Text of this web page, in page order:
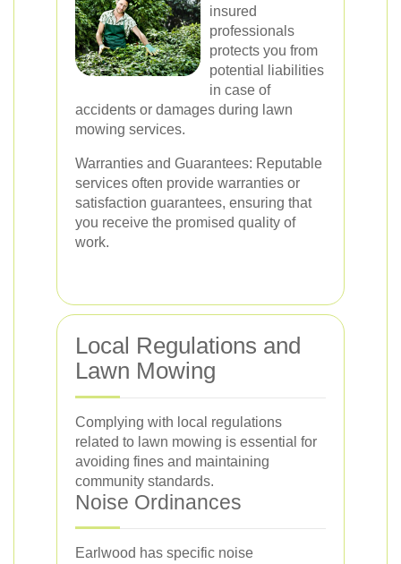
insured
professionals
protects you from
potential liabilities
in case of
accidents or damages during lawn
mowing services.
Warranties and Guarantees: Reputable
services often provide warranties or
satisfaction guarantees, ensuring that
you receive the promised quality of
work.
Local Regulations and
Lawn Mowing
Complying with local regulations
related to lawn mowing is essential for
avoiding fines and maintaining
community standards.
Noise Ordinances
Earlwood has specific noise